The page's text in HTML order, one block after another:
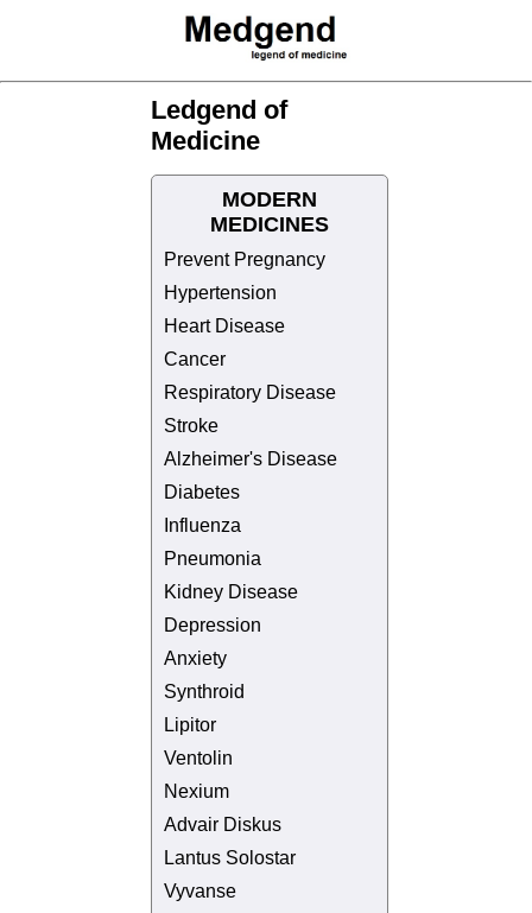
Ledgend of
Medicine
MODERN
MEDICINES
Prevent Pregnancy
Hypertension
Heart Disease
Cancer
Respiratory Disease
Stroke
Alzheimer's Disease
Diabetes
Influenza
Pneumonia
Kidney Disease
Depression
Anxiety
Synthroid
Lipitor
Ventolin
Nexium
Advair Diskus
Lantus Solostar
Vyvanse